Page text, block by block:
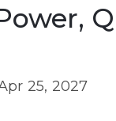
25, 2027